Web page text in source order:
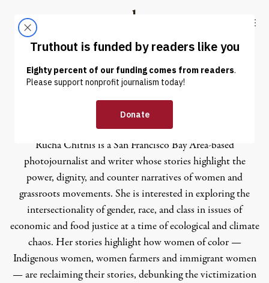
Truthout
ABOUT LATEST DONATE
Rucha Chitnis
Rucha Chitnisis a San Francisco Bay Area-based
photojournalist and writer whose stories highlight the
power, dignity, and counter narratives of women and
grassroots movements. She is interested in exploring the
intersectionality of gender, race, and class in issues of
economic and food justice at a time of ecological and climate
chaos. Her stories highlight how women of color —
Indigenous women, women farmers and immigrant women
— are reclaiming their stories, debunking the victimization